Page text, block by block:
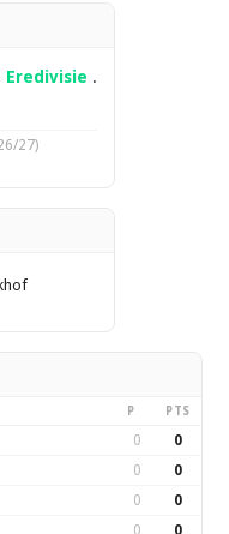
Eredivisie .
27)
P PTS
0 0
0 0
0 0
0 0